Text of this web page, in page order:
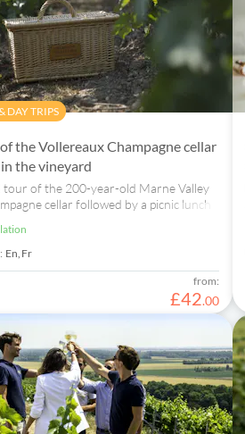
DAY TRIPS
the Vollereaux Champagne cellar
the vineyard
tour of the 200-year-old Marne Valley
cellar followed by a picnic lunch
En,Fr
from:
£42.00